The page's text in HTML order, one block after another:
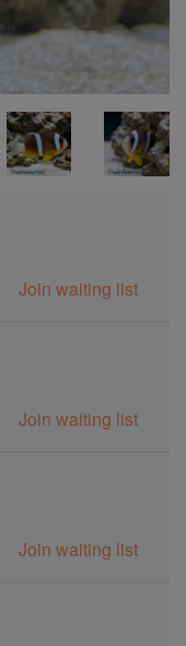
Join waiting list
Join waiting list
Join waiting list